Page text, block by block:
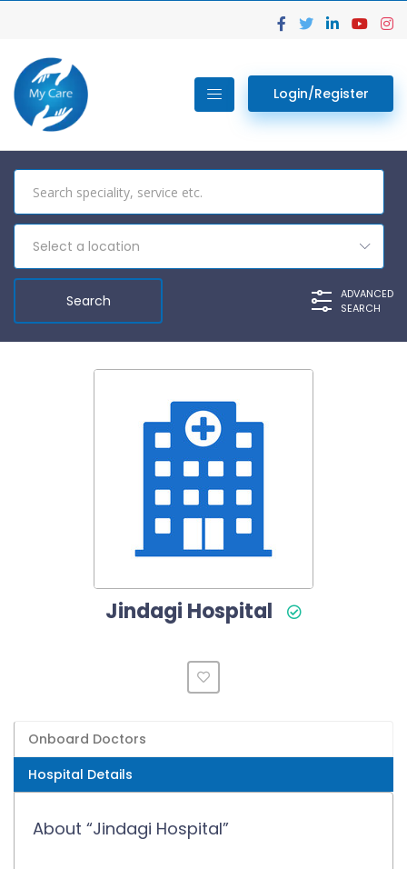
Login/Register
Select a location
ADVANCED
SEARCH
Jindagi Hospital
Onboard Doctors
Hospital Details
About “Jindagi Hospital”